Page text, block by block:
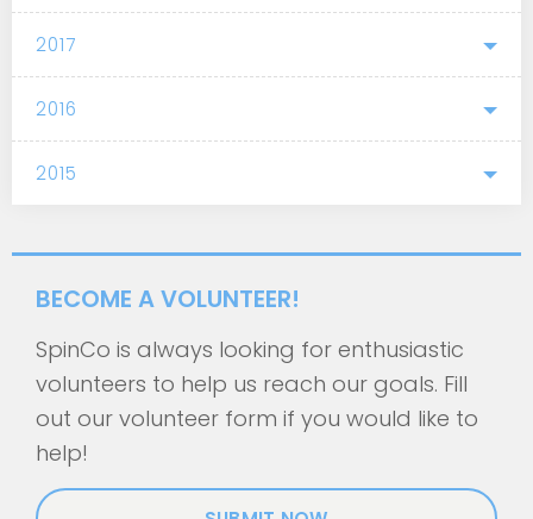
2017
2016
2015
BECOME A VOLUNTEER!
SpinCo is always looking for enthusiastic
volunteers to help us reach our goals. Fill
out our volunteer form if you would like to
help!